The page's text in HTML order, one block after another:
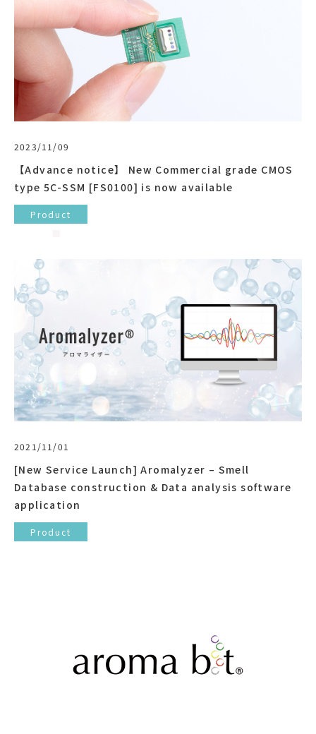
2023/11/09
【Advance notice】 New Commercial grade CMOS
type 5C-SSM [FS0100] is now available
Product
2021/11/01
[New Service Launch] Aromalyzer – Smell
Database construction & Data analysis software
application
Product